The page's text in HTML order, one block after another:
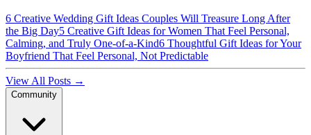
6 Creative Wedding Gift Ideas Couples Will Treasure Long After
the Big Day5 Creative Gift Ideas for Women That Feel Personal,
Calming, and Truly One-of-a-Kind6 Thoughtful Gift Ideas for Your
Boyfriend That Feel Personal, Not Predictable
View All Posts →
Community